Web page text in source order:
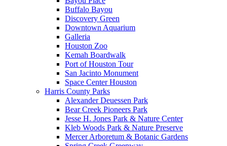
Buffalo Bayou
Discovery Green
Downtown Aquarium
Galleria
Houston Zoo
Kemah Boardwalk
Port of Houston Tour
San Jacinto Monument
Space Center Houston
Harris County Parks
Alexander Deuessen Park
Bear Creek Pioneers Park
Jesse H. Jones Park & Nature Center
Kleb Woods Park & Nature Preserve
Mercer Arboretum & Botanic Gardens